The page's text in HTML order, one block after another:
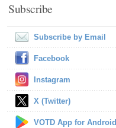
Subscribe
Subscribe by Email
Facebook
Instagram
X (Twitter)
VOTD App for Android